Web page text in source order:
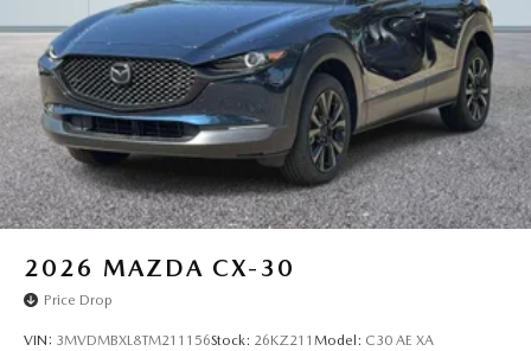
2026 MAZDA CX-30
Price Drop
VIN: 3MVDMBXL8TM211156Stock: 26KZ211 Model: C30 AE XA